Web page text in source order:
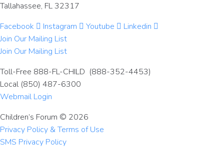
Tallahassee, FL 32317
Facebook
Instagram Youtube
Linkedin
Join Our Mailing List
Join Our Mailing List
Toll-Free 888-FL-CHILD (888-352-4453)
Local (850) 487-6300
Webmail Login
Children’s Forum © 2026
Privacy Policy & Terms of Use
SMS Privacy Policy